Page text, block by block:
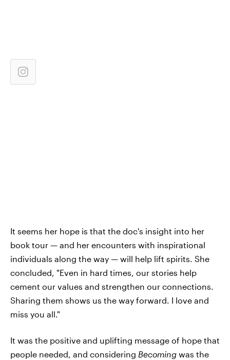
It seems her hope is that the doc's insight into her
book tour — and her encounters with inspirational
individuals along the way — will help lift spirits. She
concluded, "Even in hard times, our stories help
cement our values and strengthen our connections.
Sharing them shows us the way forward. I love and
miss you all."
It was the positive and uplifting message of hope that
people needed, and considering Becoming was the